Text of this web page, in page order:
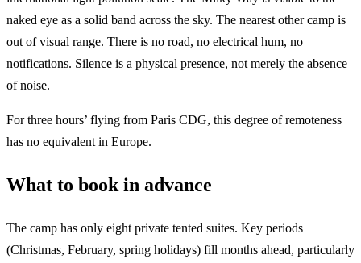
naked eye as a solid band across the sky. The nearest other camp is
out of visual range. There is no road, no electrical hum, no
notifications. Silence is a physical presence, not merely the absence
of noise.
For three hours’ flying from Paris CDG, this degree of remoteness
has no equivalent in Europe.
What to book in advance
The camp has only eight private tented suites. Key periods
(Christmas, February, spring holidays) fill months ahead, particularly